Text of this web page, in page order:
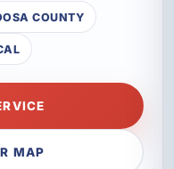
COUNTY
MAP